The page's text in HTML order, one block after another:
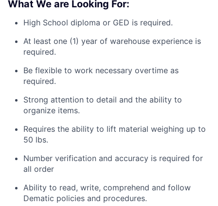
What We are Looking For:
High School diploma or GED is required.
At least one (1) year of warehouse experience is
required.
Be flexible to work necessary overtime as
required.
Strong attention to detail and the ability to
organize items.
Requires the ability to lift material weighing up to
50 lbs.
Number verification and accuracy is required for
all order
Ability to read, write, comprehend and follow
Dematic policies and procedures.